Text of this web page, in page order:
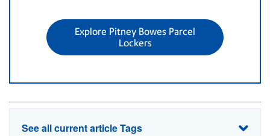
Explore Pitney Bowes Parcel
Lockers
See all current article Tags